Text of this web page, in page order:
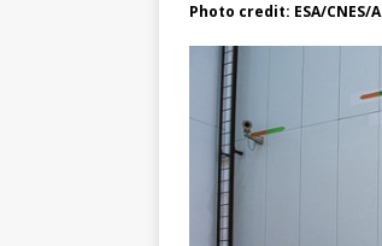
Photo credit: ESA/CNES/